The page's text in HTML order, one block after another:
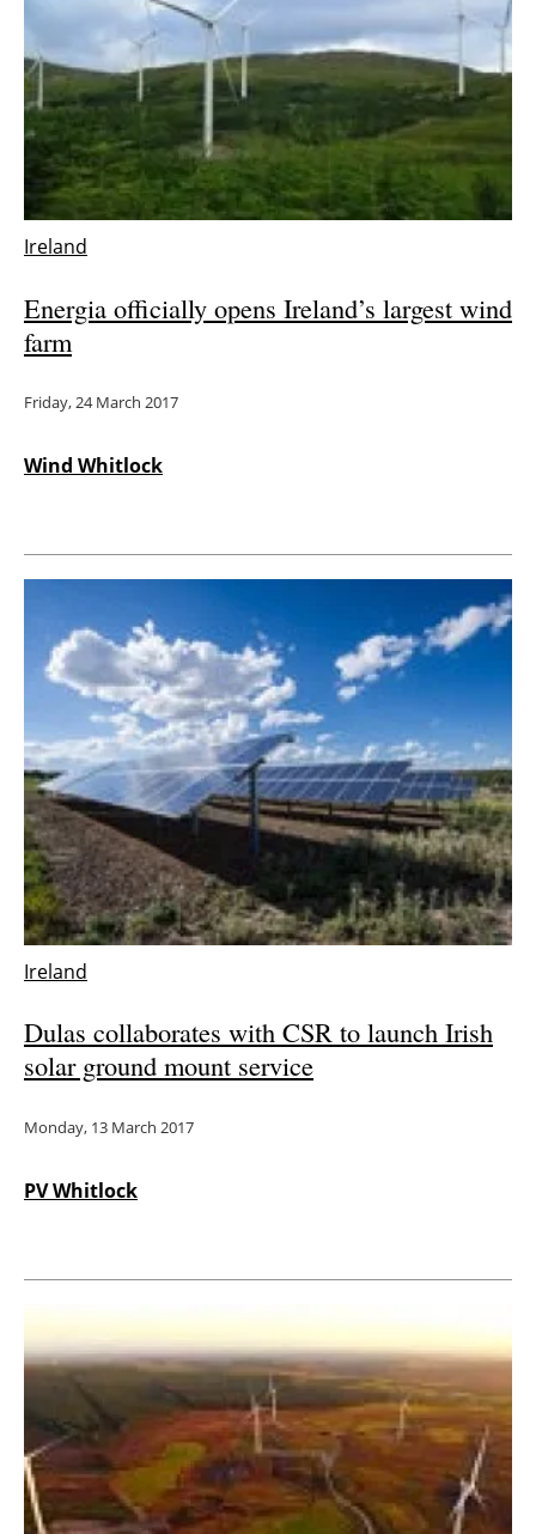
Ireland
Energia officially opens Ireland’s largest wind
farm
Friday, 24 March 2017
Wind Whitlock
Ireland
Dulas collaborates with CSR to launch Irish
solar ground mount service
Monday, 13 March 2017
PV Whitlock